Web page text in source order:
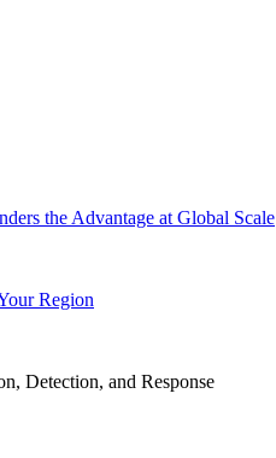
the Advantage at Global Scale
Region
Detection, and Response